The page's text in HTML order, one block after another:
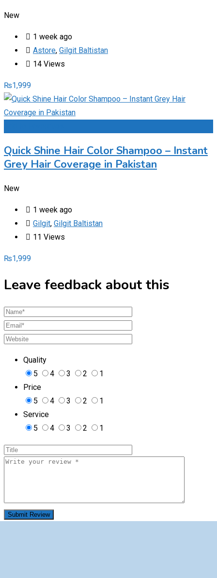
New
1 week ago
Astore, Gilgit Baltistan
14 Views
₨1,999
Quick Shine Hair Color Shampoo – Instant
Grey Hair Coverage in Pakistan
New
1 week ago
Gilgit, Gilgit Baltistan
11 Views
₨1,999
Leave feedback about this
Quality
5
4 3 2
1
Price
5
4 3 2
1
Service
5
4 3 2 1